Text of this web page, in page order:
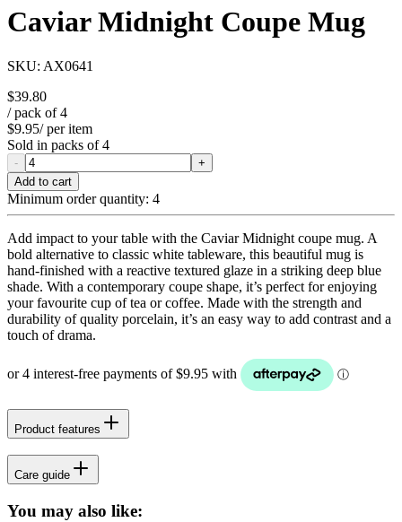
Caviar Midnight Coupe Mug
SKU: AX0641
$39.80
/ pack of4
$9.95/ per item
Sold in packs of4
-
+
Add to cart
Minimum order quantity: 4
Add impact to your table with the Caviar Midnight coupe mug. A
bold alternative to classic white tableware, this beautiful mug is
hand-finished with a reactive textured glaze in a striking deep blue
shade. With a contemporary coupe shape, it’s perfect for enjoying
your favourite cup of tea or coffee. Made with the strength and
durability of quality porcelain, it’s an easy way to add contrast and a
touch of drama.
Product features
Care guide
You may also like: